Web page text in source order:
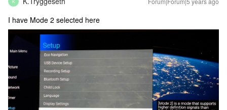
K
I have Mode 2 selected here